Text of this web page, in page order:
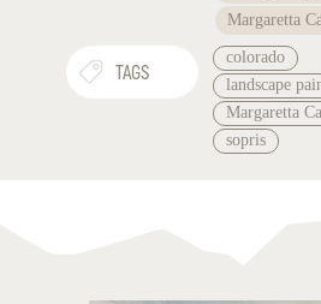
Margaretta
TAGS
colorado
landscape
Margaretta
sopris